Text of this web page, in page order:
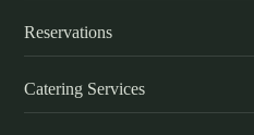
Reservations
Catering Services